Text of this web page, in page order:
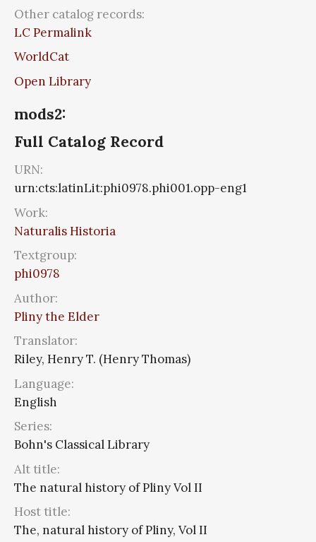
Other catalog records:
LC Permalink
WorldCat
Open Library
mods2:
Full Catalog Record
URN:
urn:cts:latinLit:phi0978.phi001.opp-eng1
Work:
Naturalis Historia
Textgroup:
phi0978
Author:
Pliny the Elder
Translator:
Riley, Henry T. (Henry Thomas)
Language:
English
Series:
Bohn's Classical Library
Alt title:
The natural history of Pliny Vol II
Host title:
The, natural history of Pliny, Vol II